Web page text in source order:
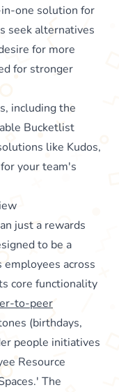
one solution for
seek alternatives
for more
for stronger
including the
Bucketlist
like Kudos,
your team's
just a rewards
to be a
across
core functionality
to-peer
(birthdays,
people initiatives
Resource
The